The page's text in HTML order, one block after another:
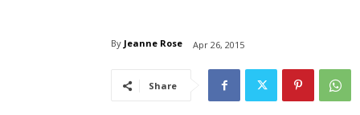
By Jeanne Rose Apr 26, 2015
Share